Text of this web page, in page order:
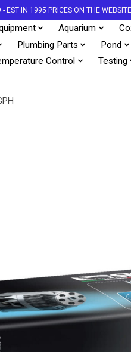
EST IN 1995 PRICES ON THE
Aquarium
Plumbing Parts Pond
Control
Testing